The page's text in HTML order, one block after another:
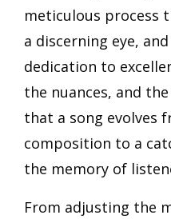
meticulous process
a discerning eye,
dedication to
the nuances, and
that a song evolves
composition to a
the memory of
From adjusting the